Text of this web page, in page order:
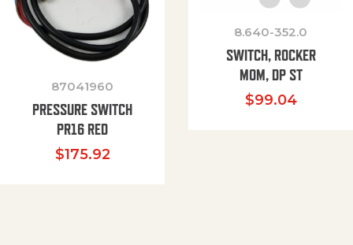
87041960
PRESSURE SWITCH
PR16 RED
$175.92
8.640-352.0
SWITCH, ROCKER
MOM, DP ST
$99.04